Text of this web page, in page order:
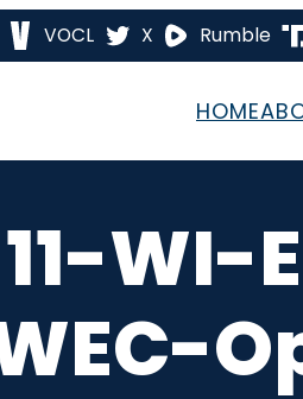
VOCL X Rumble
HOME
WI-